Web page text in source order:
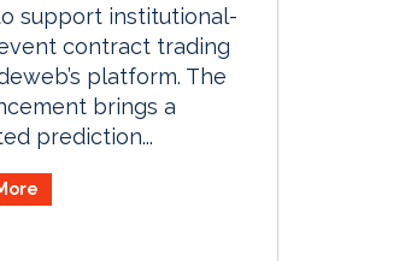
support institutional-
contract trading
platform. The
brings a
prediction...